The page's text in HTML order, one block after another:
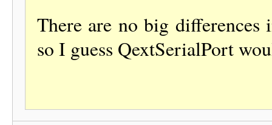
There are no big
so I guess QextSerialPort